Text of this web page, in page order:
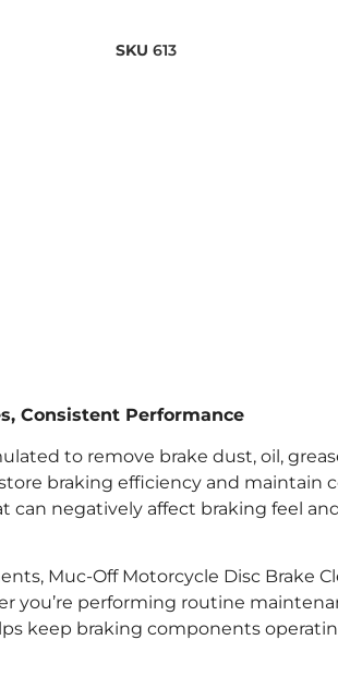
SKU 613
Consistent Performance
to remove brake dust, oil,
braking efficiency and maintain
can negatively affect braking feel
Muc-Off Motorcycle Disc Brake
you’re performing routine
keep braking components